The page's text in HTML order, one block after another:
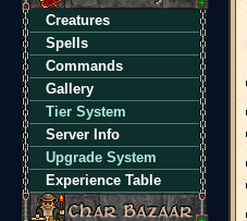
Creatures
Spells
Commands
Gallery
Tier System
Server Info
Upgrade System
Experience Table